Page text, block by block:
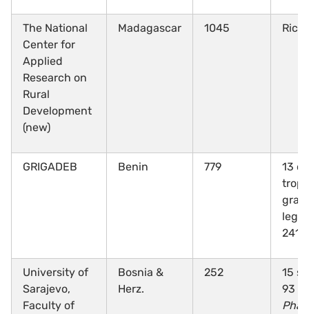
The National
Center for
Applied
Research on
Rural
Development
(new)
Madagascar 1045 Rice
GRIGADEB Benin 779
13
241
University of
Sarajevo,
Faculty of
Bosnia &
Herz.
252
15
93